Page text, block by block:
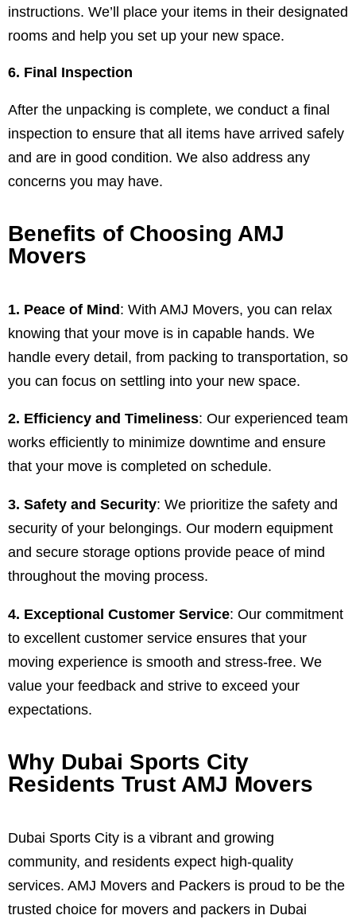
instructions. We’ll place your items in their designated
rooms and help you set up your new space.
6. Final Inspection
After the unpacking is complete, we conduct a final
inspection to ensure that all items have arrived safely
and are in good condition. We also address any
concerns you may have.
Benefits of Choosing AMJ
Movers
1. Peace of Mind: With AMJ Movers, you can relax
knowing that your move is in capable hands. We
handle every detail, from packing to transportation, so
you can focus on settling into your new space.
2. Efficiency and Timeliness: Our experienced team
works efficiently to minimize downtime and ensure
that your move is completed on schedule.
3. Safety and Security: We prioritize the safety and
security of your belongings. Our modern equipment
and secure storage options provide peace of mind
throughout the moving process.
4. Exceptional Customer Service: Our commitment
to excellent customer service ensures that your
moving experience is smooth and stress-free. We
value your feedback and strive to exceed your
expectations.
Why Dubai Sports City
Residents Trust AMJ Movers
Dubai Sports City is a vibrant and growing
community, and residents expect high-quality
services. AMJ Movers and Packers is proud to be the
trusted choice for movers and packers in Dubai